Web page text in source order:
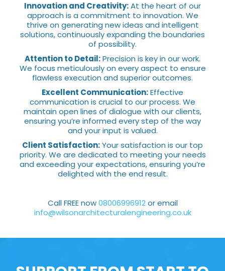
Innovation and Creativity:At the heart of our
approach is a commitment to innovation. We
thrive on generating new ideas and intelligent
solutions, continuously expanding the boundaries
of possibility.
Attention to Detail:Precision is key in our work.
We focus meticulously on every aspect to ensure
flawless execution and superior outcomes.
Excellent Communication:Effective
communication is crucial to our process. We
maintain open lines of dialogue with our clients,
ensuring you’re informed every step of the way
and your input is valued.
Client Satisfaction:Your satisfaction is our top
priority. We are dedicated to meeting your needs
and exceeding your expectations, ensuring you’re
delighted with the end result.
Call FREE now08006996912or email
info@wilsonarchitecturalengineering.co.uk